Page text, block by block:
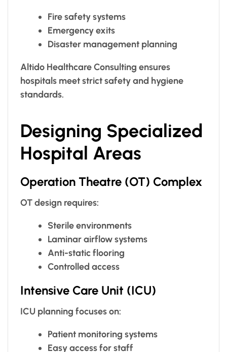
Fire safety systems
Emergency exits
Disaster management planning
Altido Healthcare Consulting ensures
hospitals meet strict safety and hygiene
standards.
Designing Specialized
Hospital Areas
Operation Theatre (OT) Complex
OT design requires:
Sterile environments
Laminar airflow systems
Anti-static flooring
Controlled access
Intensive Care Unit (ICU)
ICU planning focuses on:
Patient monitoring systems
Easy access for staff